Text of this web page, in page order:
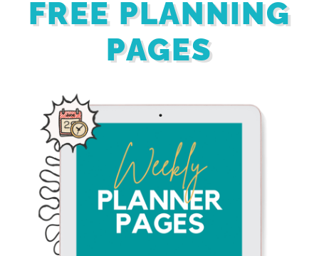
FREE PLANNING
PAGES